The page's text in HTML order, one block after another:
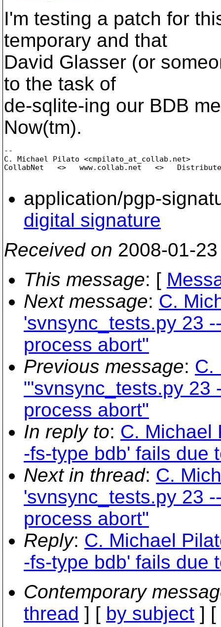
I'm testing a patch for
temporary and that
David Glasser (or
to the task of
de-sqlite-ing our BDB
Now(tm).
--
C. Michael Pilato <cmpilato_at_collab. net>
CollabNet   <>   www.collab.net   <>   Distributed
application/pgp-
digital signature
Received on 2008-01-
This message: [
Next message: C.
'svnsync_tests.py 23
process abort"
Previous message: C.
"'svnsync_tests.py 23
process abort"
In reply to: C. Michael
-fs-type bdb' fails due
Next in thread: C.
'svnsync_tests.py 23
process abort"
Reply: C. Michael
-fs-type bdb' fails due
Contemporary
thread ] [ by subject ] [